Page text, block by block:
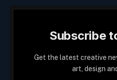
Subscribe
Get the latest creative
art, design